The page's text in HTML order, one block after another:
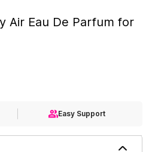
Air Eau De Parfum for
Easy Support